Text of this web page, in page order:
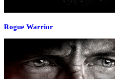
Rogue Warrior